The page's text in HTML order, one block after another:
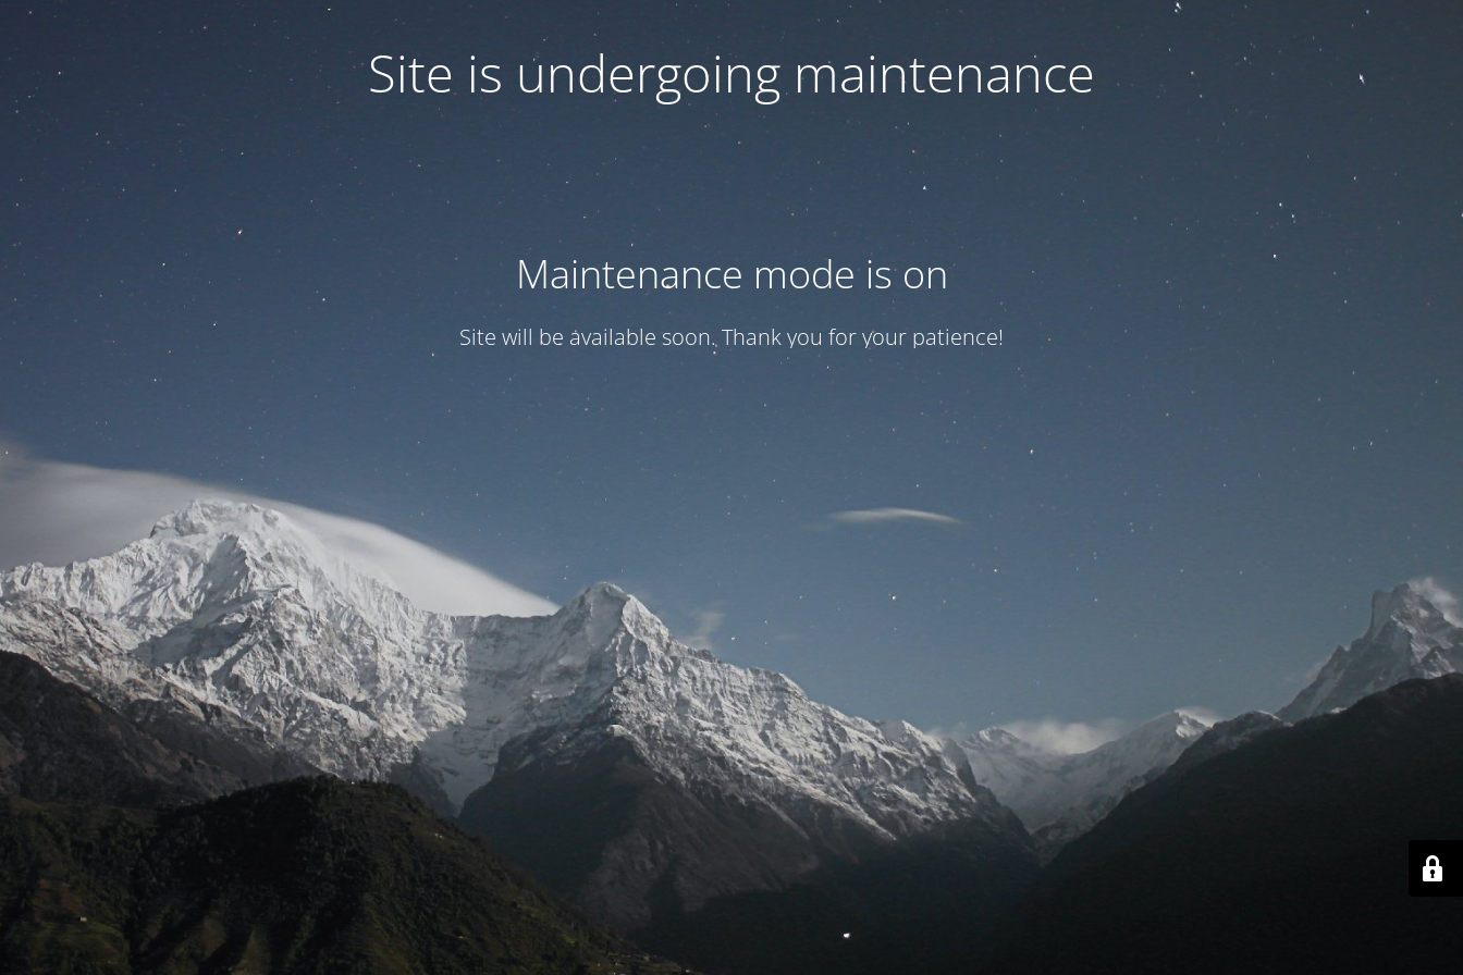
Site is undergoing maintenance
Maintenance mode is on
Site will be available soon. Thank you for your patience!